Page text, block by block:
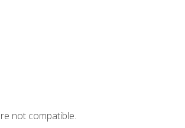
not compatible.